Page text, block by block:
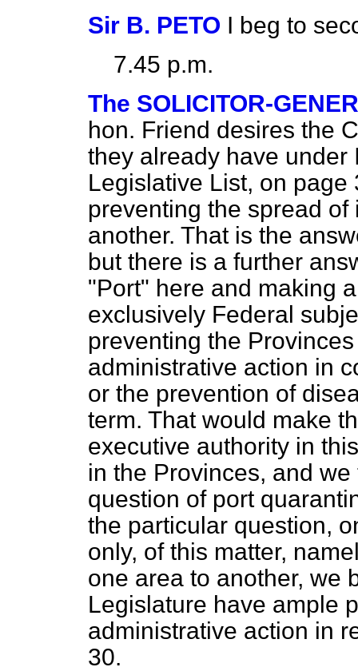
Sir B. PETO I beg to
7.45 p.m.
The SOLICITOR-
hon. Friend desires the
they already have under
Legislative List, on
preventing the spread
another. That is the
but there is a further
"Port" here and making
exclusively Federal
preventing the
administrative action in
or the prevention of
term. That would make
executive authority in
in the Provinces, and
question of port
the particular question,
only, of this matter,
one area to another, we
Legislature have ample
administrative action in
30.